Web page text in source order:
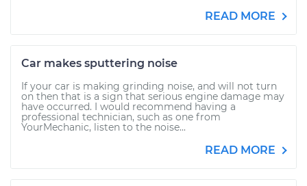
READ MORE
Car makes sputtering noise
If your car is making grinding noise, and will not turn
on then that is a sign that serious engine damage may
have occurred. I would recommend having a
professional technician, such as one from
YourMechanic, listen to the noise...
READ MORE